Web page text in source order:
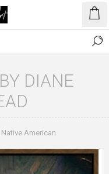
DIANE
Native American